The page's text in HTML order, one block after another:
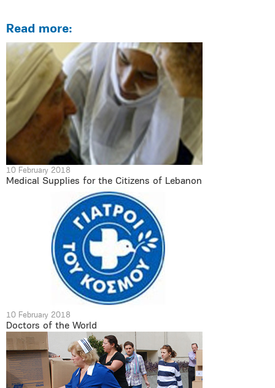
Read more:
10 February 2018
Medical Supplies for the Citizens of Lebanon
10 February 2018
Doctors of the World